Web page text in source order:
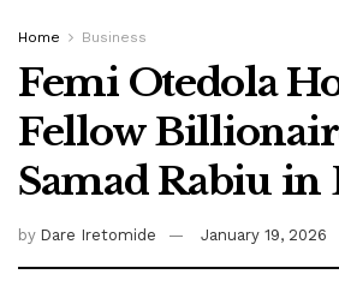
Home Business
Femi Otedola
Fellow
Samad Rabiu in
by Dare Iretomide January 19, 2026